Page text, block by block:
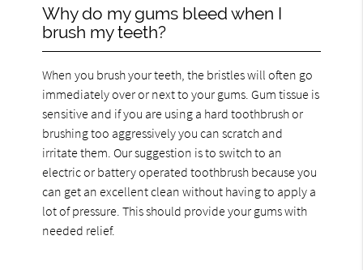
Why do my gums bleed when I
brush my teeth?
When you brush your teeth, the bristles will often go
immediately over or next to your gums. Gum tissue is
sensitive and if you are using a hard toothbrush or
brushing too aggressively you can scratch and
irritate them. Our suggestion is to switch to an
electric or battery operated toothbrush because you
can get an excellent clean without having to apply a
lot of pressure. This should provide your gums with
needed relief.